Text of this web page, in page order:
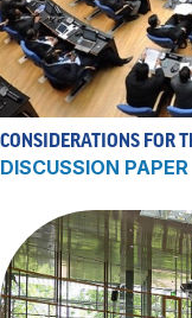
CONSIDERATIONS FOR
DISCUSSION PAPER